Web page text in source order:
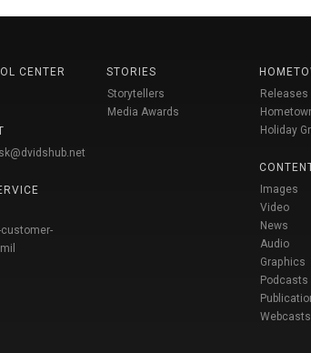
CENTER
STORIES
Storytellers
Media Awards
Releases
Holiday
Images
Video
News
Audio
Graphics
Podcasts
Webcasts